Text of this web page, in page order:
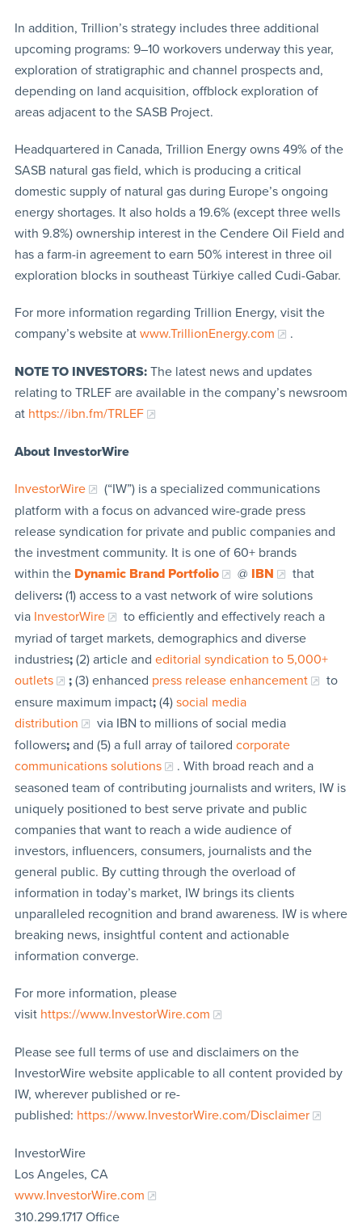
In addition, Trillion’s strategy includes three additional
upcoming programs: 9–10 workovers underway this year,
exploration of stratigraphic and channel prospects and,
depending on land acquisition, offblock exploration of
areas adjacent to the SASB Project.
Headquartered in Canada, Trillion Energy owns 49% of the
SASB natural gas field, which is producing a critical
domestic supply of natural gas during Europe’s ongoing
energy shortages. It also holds a 19.6% (except three wells
with 9.8%) ownership interest in the Cendere Oil Field and
has a farm-in agreement to earn 50% interest in three oil
exploration blocks in southeast Türkiye called Cudi-Gabar.
For more information regarding Trillion Energy, visit the
company’s website at www.TrillionEnergy.com .
NOTE TO INVESTORS:The latest news and updates
relating to TRLEF are available in the company’s newsroom
at https://ibn.fm/TRLEF
About InvestorWire
InvestorWire
(“IW”) is a specialized communications
platform with a focus on advanced wire-grade press
release syndication for private and public companies and
the investment community. It is one of 60+ brands
within the Dynamic Brand Portfolio @ IBN
that
delivers:(1) access to a vast network of wire solutions
via InvestorWire
to efficiently and effectively reach a
myriad of target markets, demographics and diverse
industries;(2) article and editorial syndication to 5,000+
outlets
;(3) enhanced press release enhancement
to
ensure maximum impact;(4) social media
distribution
via IBN to millions of social media
followers;and (5) a full array of tailored corporate
communications solutions
. With broad reach and a
seasoned team of contributing journalists and writers, IW is
uniquely positioned to best serve private and public
companies that want to reach a wide audience of
investors, influencers, consumers, journalists and the
general public. By cutting through the overload of
information in today’s market, IW brings its clients
unparalleled recognition and brand awareness. IW is where
breaking news, insightful content and actionable
information converge.
For more information, please
visit https://www.InvestorWire.com
Please see full terms of use and disclaimers on the
InvestorWire website applicable to all content provided by
IW, wherever published or re-
published: https://www.InvestorWire.com/Disclaimer
InvestorWire
Los Angeles, CA
www.InvestorWire.com
310.299.1717 Office